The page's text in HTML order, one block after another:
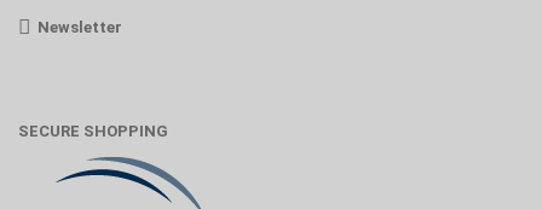
Newsletter
SECURE SHOPPING